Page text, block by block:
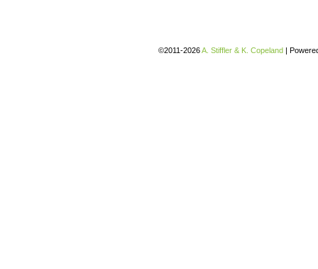
©2011-2026A. Stiffler & K. Copeland |